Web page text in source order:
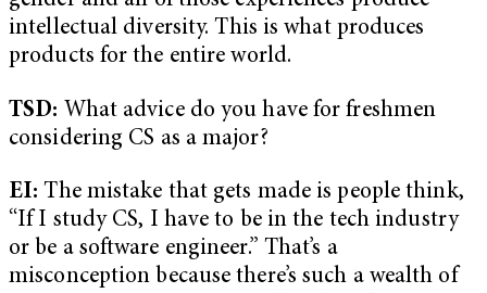
intellectual diversity. This is what produces
products for the entire world.
TSD: What advice do you have for freshmen
considering CS as a major?
EI:The mistake that gets made is people think,
“If I study CS, I have to be in the tech industry
or be a software engineer.” That’s a
misconception because there’s such a wealth of